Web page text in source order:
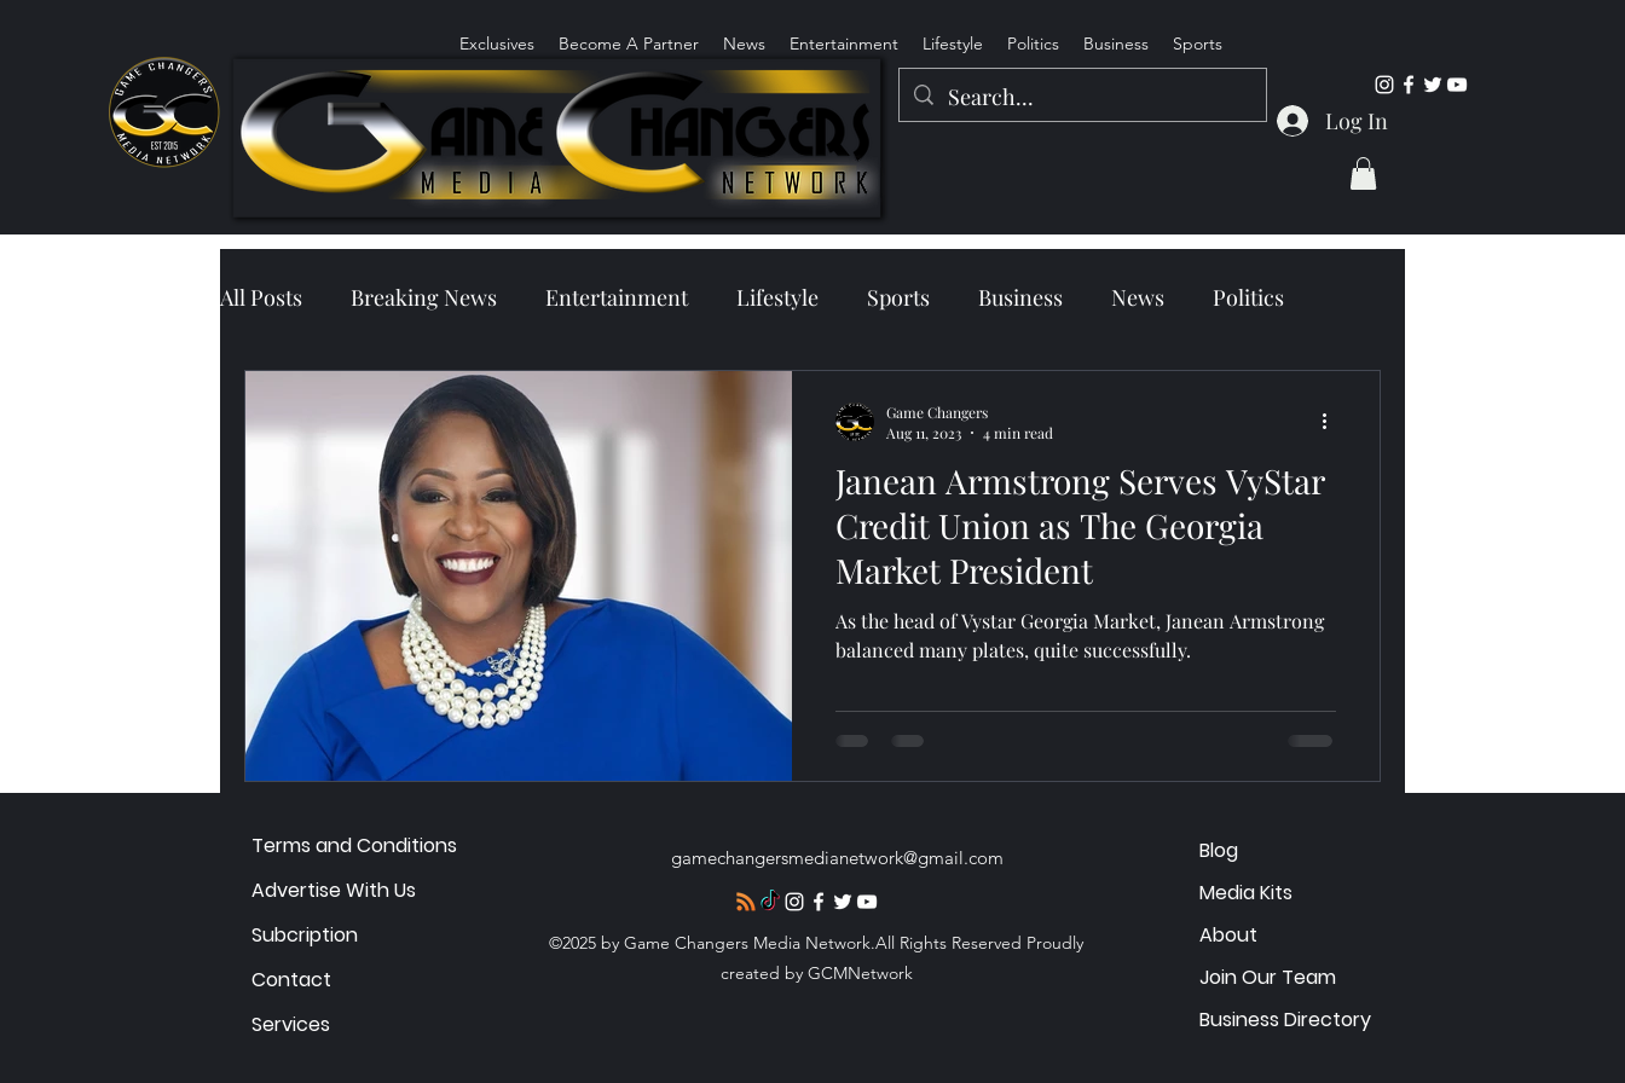
Exclusives Become A Partner News Entertainment Lifestyle Politics Business Sports
Log In
All Posts Breaking News Entertainment Lifestyle Sports Business News Politics
Community Outreach
Janean Armstrong Serves VyStar
Credit Union as The Georgia
Market President
As the head of Vystar Georgia Market, Janean Armstrong
balanced many plates, quite successfully.
Game Changers
Aug 11, 2023
4 min read
Terms and Conditions
Advertise With Us
Subcription
Contact
Services
gamechangersmedianetwork@gmail.com
©2025 by Game Changers Media Network.All Rights Reserved Proudly
created by GCMNetwork
Blog
Media Kits
About
Join Our Team
Business Directory